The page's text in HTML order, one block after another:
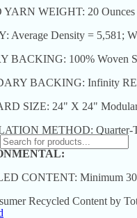
WEIGHT: 20 Ounces
Average Density = 5,581;
BACKING: 100% Woven
BACKING: Infinity RE
SIZE: 24" X 24"
METHOD: Quarter-
CONTENT: Minimum
Recycled Content by